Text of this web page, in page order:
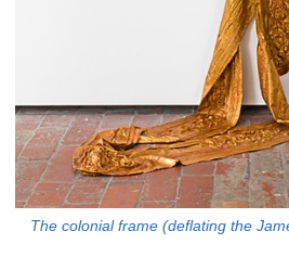
The colonial frame (deflating the